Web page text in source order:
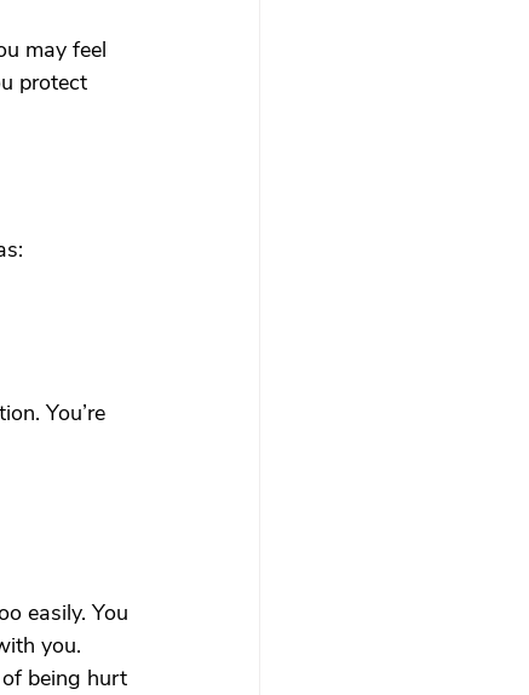
may feel
protect
You’re
easily. You
you.
being hurt